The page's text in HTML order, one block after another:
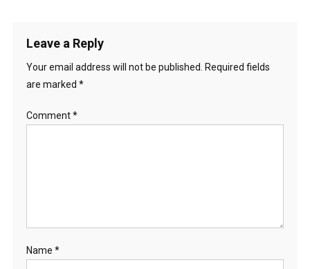
Leave a Reply
Your email address will not be published.
Required fields
are marked *
Comment*
Name *